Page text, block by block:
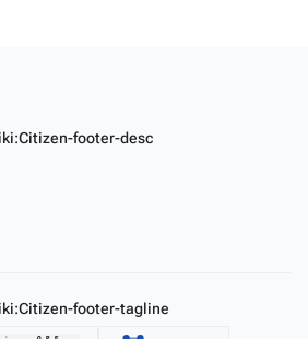
footer-desc
footer-tagline